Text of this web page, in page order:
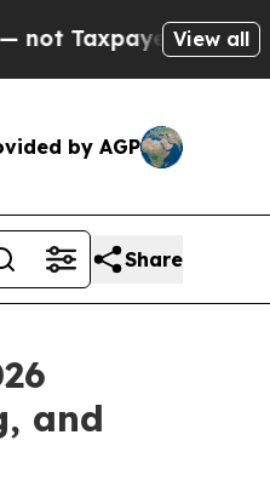
the Chance to Cash
View all
by AGP
Share
and